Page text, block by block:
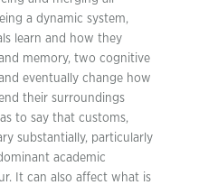
a dynamic system,
learn and how they
memory, two cognitive
eventually change how
their surroundings
to say that customs,
substantially, particularly
academic
It can also affect what is